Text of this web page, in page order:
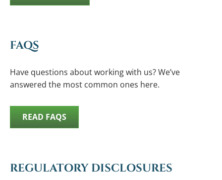
FAQS
Have questions about working with us? We’ve
answered the most common ones here.
READ FAQS
REGULATORY DISCLOSURES